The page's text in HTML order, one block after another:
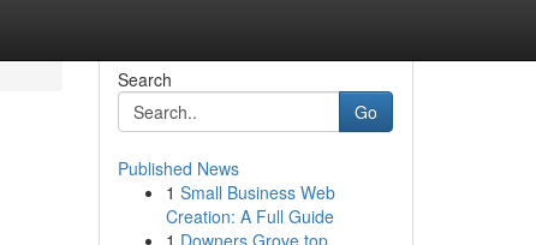
Search
Go
Published News
1 Small Business Web
Creation: A Full Guide
1 Downers Grove top